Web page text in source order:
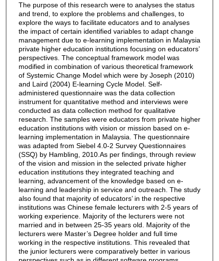
The purpose of this research were to analyses the status
and trend, to explore the problems and challenges, to
explore the ways to facilitate educators and to analyses
the impact of certain identified variables to adapt change
management due to e-learning implementation in Malaysia
private higher education institutions focusing on educators’
perspectives. The conceptual framework model was
modified in combination of various theoretical framework
of Systemic Change Model which were by Joseph (2010)
and Laird (2004) E-learning Cycle Model. Self-
administered questionnaire was the data collection
instrument for quantitative method and interviews were
conducted as data collection method for qualitative
research. The samples were educators from private higher
education institutions with vision or mission based on e-
learning implementation in Malaysia. The questionnaire
was adapted from Siebel 4.0-2 Survey Questionnaires
(SSQ) by Hambling, 2010.As per findings, through review
of the vision and mission in the selected private higher
education institutions they integrated teaching and
learning, advancement of the knowledge based on e-
learning and leadership in service and outreach. The study
also found that majority of educators’ in the respective
institutions was Chinese female lecturers with 2-5 years of
working experience. Majority of the lecturers were not
married and in between 25-35 years old. Majority of the
lecturers were Master’s Degree holder and full time
working in the respective institutions. This revealed that
the junior lecturers were comparatively better in various